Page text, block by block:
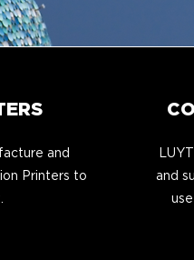
and
Printers to
and